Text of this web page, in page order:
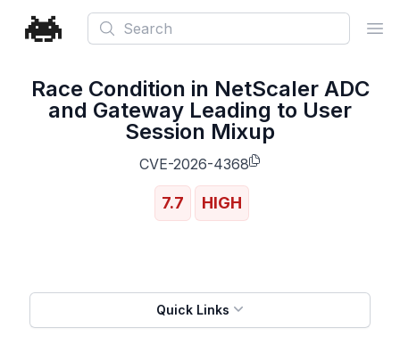
Search
Race Condition in NetScaler ADC
and Gateway Leading to User
Session Mixup
CVE-2026-4368
7.7 HIGH
Quick Links